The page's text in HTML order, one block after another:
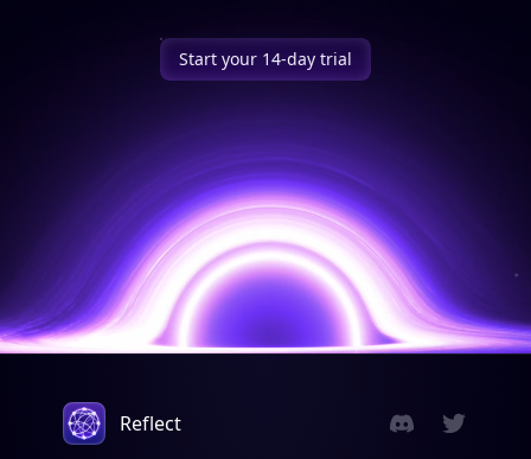
Start your 14-day trial
Reflect